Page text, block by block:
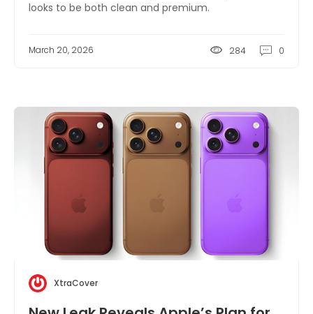
looks to be both clean and premium.
March 20, 2026 284 0
XtraCover